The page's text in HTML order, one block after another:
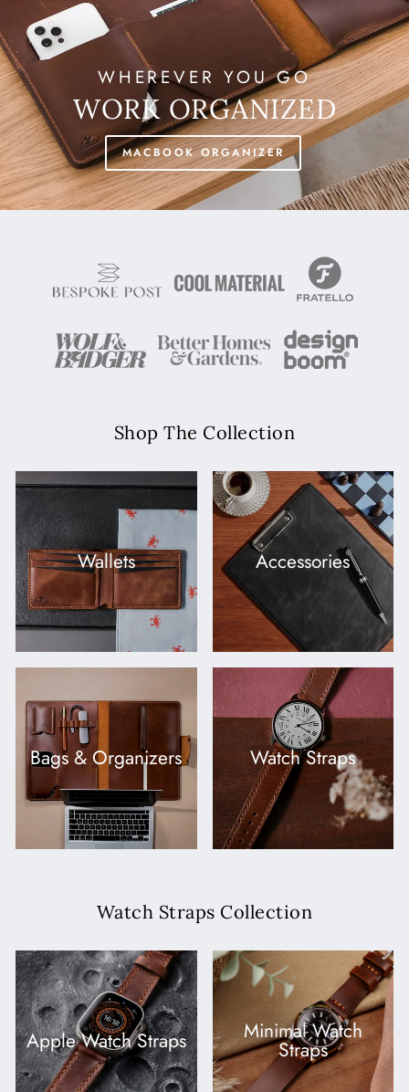
WHEREVER YOU GO
WORK ORGANIZED
MACBOOK ORGANIZER
Shop The Collection
Wallets Accessories
Bags & Organizers Watch Straps
Watch Straps Collection
Apple Watch Straps Minimal Watch
Straps